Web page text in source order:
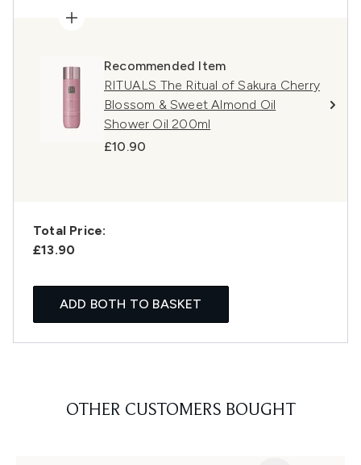
Recommended Item
RITUALS The Ritual of Sakura Cherry
Blossom & Sweet Almond Oil
Shower Oil 200ml
£10.90
Total Price:
£13.90
ADD BOTH TO BASKET
OTHER CUSTOMERS BOUGHT